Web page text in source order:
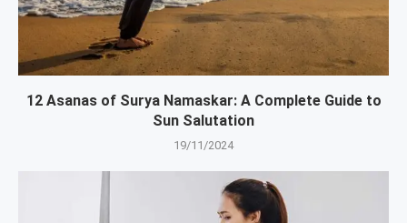
12 Asanas of Surya Namaskar: A Complete Guide to
Sun Salutation
19/11/2024